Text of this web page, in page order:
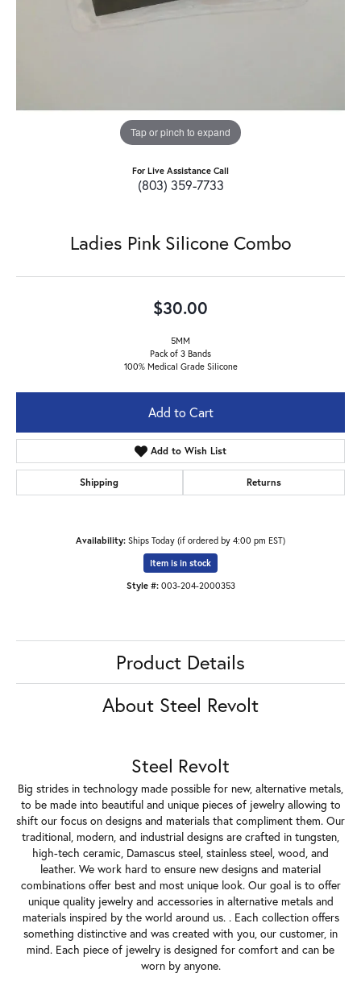
Tap or pinch to expand
For Live Assistance Call
(803) 359-7733
Ladies Pink Silicone Combo
$30.00
5MM
Pack of 3 Bands
100% Medical Grade Silicone
Add to Cart
Add to Wish List
Shipping Returns
Availability: Ships Today (if ordered by 4:00 pm EST)
Item is in stock
Style #: 003-204-2000353
Product Details
About Steel Revolt
Steel Revolt
Big strides in technology made possible for new, alternative metals,
to be made into beautiful and unique pieces of jewelry allowing to
shift our focus on designs and materials that compliment them. Our
traditional, modern, and industrial designs are crafted in tungsten,
high-tech ceramic, Damascus steel, stainless steel, wood, and
leather. We work hard to ensure new designs and material
combinations offer best and most unique look. Our goal is to offer
unique quality jewelry and accessories in alternative metals and
materials inspired by the world around us. . Each collection offers
something distinctive and was created with you, our customer, in
mind. Each piece of jewelry is designed for comfort and can be
worn by anyone.